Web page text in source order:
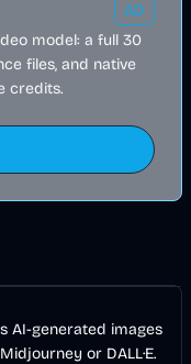
AD
model: a full 30
files, and native
credits.
AI-generated images
or DALL·E.